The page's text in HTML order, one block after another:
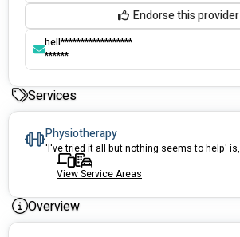
Endorse this provider
hell******************
******
Services
Physiotherapy
View Service Areas
Overview